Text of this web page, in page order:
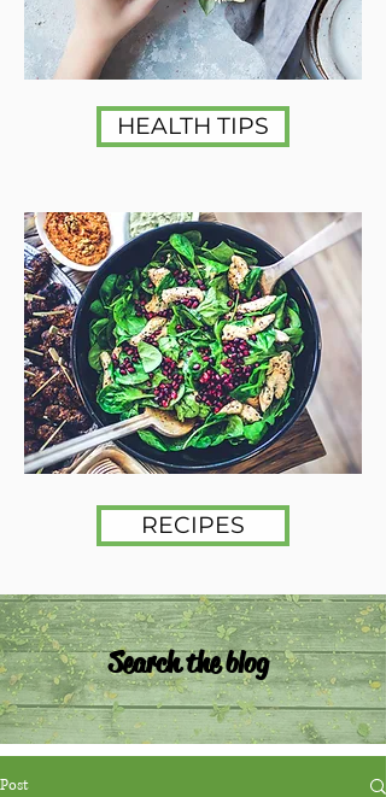
HEALTH TIPS
RECIPES
Search the blog
Post